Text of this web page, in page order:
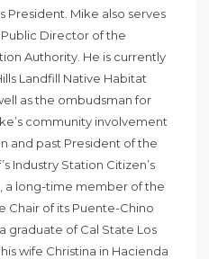
President. Mike also serves
Director of the
Authority. He is currently
Landfill Native Habitat
as the ombudsman for
community involvement
and past President of the
Industry Station Citizen’s
a long-time member of the
Chair of its Puente-Chino
graduate of Cal State Los
wife Christina in Hacienda